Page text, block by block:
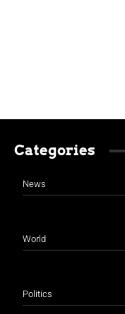
Categories
News
World
Politics